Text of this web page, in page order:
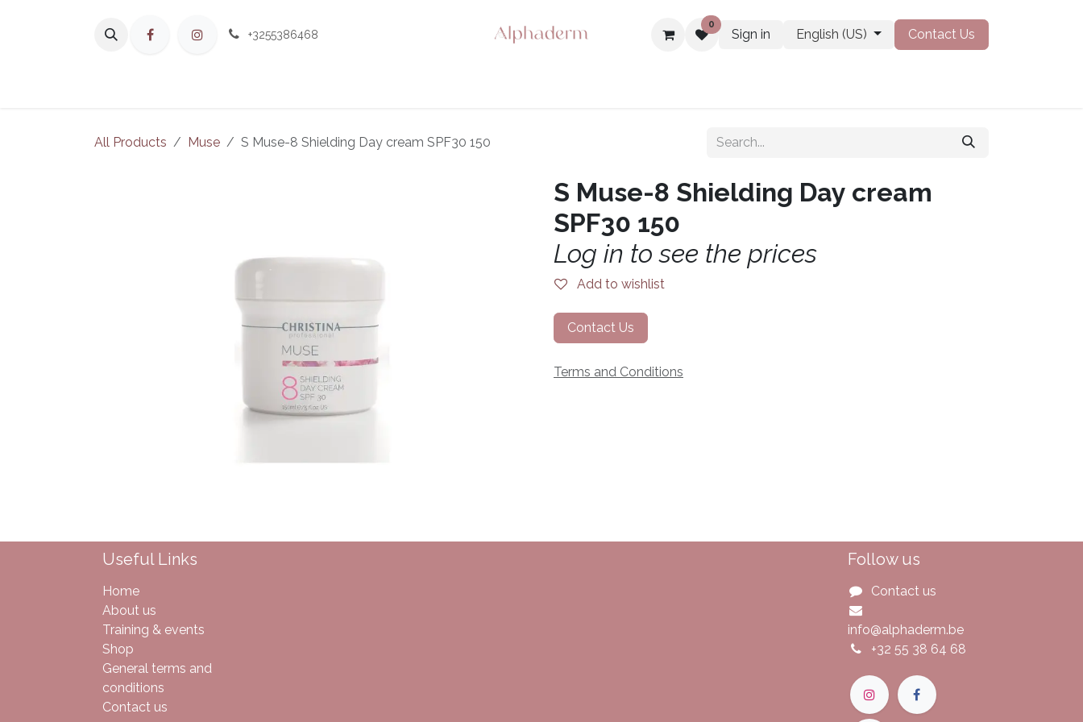
+3255386468
0
Sign in English (US) Contact Us
All Products Muse S Muse-8 Shielding Day cream SPF30 150
S Muse-8 Shielding Day cream
SPF30 150
Log in to see the prices
Add to wishlist
Contact Us
Terms and Conditions
Follow us
Contact us
info@alphaderm.be
+32 55 38 64 68
Useful Links
Home
About us
Training & events
Shop
General terms and
conditions
Contact us